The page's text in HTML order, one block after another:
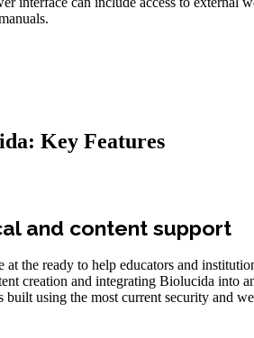
Key Features
and content support
at the ready to help educators and
creation and integrating Biolucida into
using the most current security and